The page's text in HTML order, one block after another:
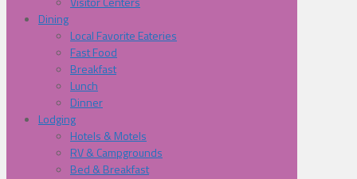
Dining
Local Favorite Eateries
Fast Food
Breakfast
Lunch
Dinner
Lodging
Hotels & Motels
RV & Campgrounds
Bed & Breakfast